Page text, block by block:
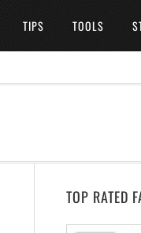
TIPS TOOLS
TOP RATED